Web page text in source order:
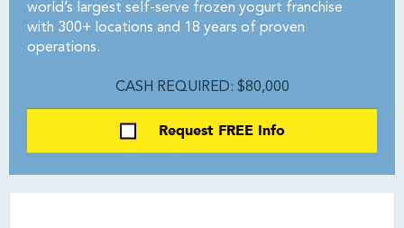
world’s largest self-serve frozen yogurt franchise
with 300+ locations and 18 years of proven
operations.
CASH REQUIRED: $80,000
Request FREE Info